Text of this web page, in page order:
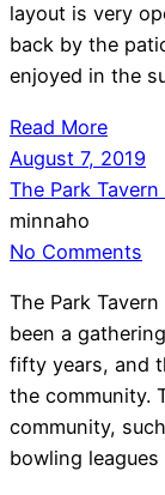
layout is very
back by the
enjoyed in the
Read More
August 7, 2019
The Park
minnaho
No Comments
The Park
been a
fifty years, and
the community.
community,
bowling